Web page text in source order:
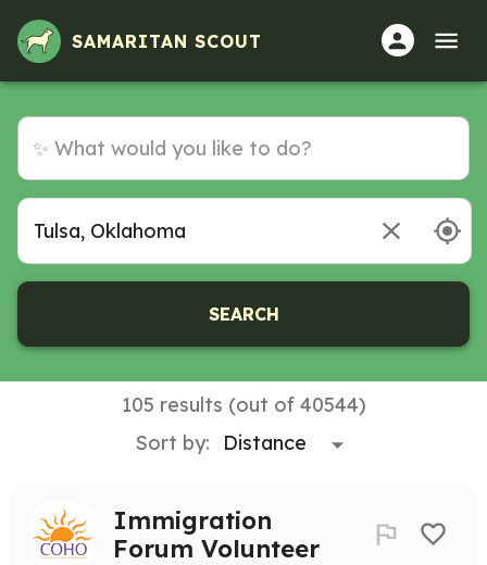
SAMARITAN SCOUT
SEARCH
105 results (out of 40544)
Sort by:
Immigration
Forum Volunteer